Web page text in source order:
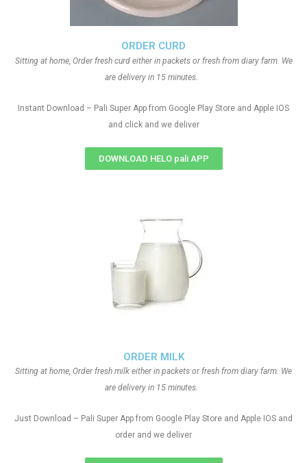
ORDER MILK
Sitting at home, Order fresh milk either in packets or fresh from diary farm. We
are delivery in 15 minutes.
Just Download – Pali Super App from Google Play Store and Apple IOS and
order and we deliver
ORDER CURD
Sitting at home, Order fresh curd either in packets or fresh from diary farm. We
are delivery in 15 minutes.
Instant Download – Pali Super App from Google Play Store and Apple IOS
and click and we deliver
DOWNLOAD HELO pali APP